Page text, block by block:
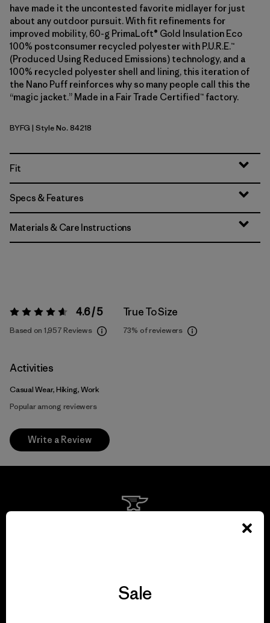
have made it the uncontested favorite midlayer for just
about any outdoor pursuit. With fit refinements for
improved mobility, 60-g PrimaLoft® Gold Insulation Eco
100% postconsumer recycled polyester with P.U.R.E.™
(Produced Using Reduced Emissions) technology, and a
100% recycled polyester shell and lining, this iteration of
the Nano Puff reinforces why so many people call this the
“magic jacket.” Made in a Fair Trade Certified™ factory.
Berry Fig
BYFG | Style No. 84218
Fit
Specs & Features
Materials & Care Instructions
Rating: 4.6 / 5 4.6 / 5
Based on 1,957 Reviews
True To Size
73% of reviewers
Activities
Casual Wear, Hiking, Work
Popular among reviewers
Write a Review
View Ironclad Guarantee
Sale